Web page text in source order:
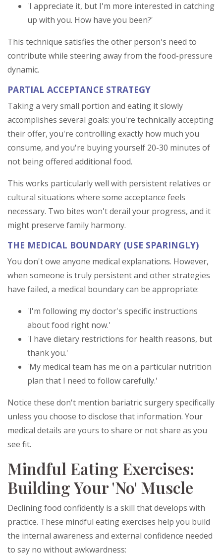
'I appreciate it, but I'm more interested in catching
up with you. How have you been?'
This technique satisfies the other person's need to
contribute while steering away from the food-pressure
dynamic.
PARTIAL ACCEPTANCE STRATEGY
Taking a very small portion and eating it slowly
accomplishes several goals: you're technically accepting
their offer, you're controlling exactly how much you
consume, and you're buying yourself 20-30 minutes of
not being offered additional food.
This works particularly well with persistent relatives or
cultural situations where some acceptance feels
necessary. Two bites won't derail your progress, and it
might preserve family harmony.
THE MEDICAL BOUNDARY (USE SPARINGLY)
You don't owe anyone medical explanations. However,
when someone is truly persistent and other strategies
have failed, a medical boundary can be appropriate:
'I'm following my doctor's specific instructions
about food right now.'
'I have dietary restrictions for health reasons, but
thank you.'
'My medical team has me on a particular nutrition
plan that I need to follow carefully.'
Notice these don't mention bariatric surgery specifically
unless you choose to disclose that information. Your
medical details are yours to share or not share as you
see fit.
Mindful Eating Exercises:
Building Your 'No' Muscle
Declining food confidently is a skill that develops with
practice. These mindful eating exercises help you build
the internal awareness and external confidence needed
to say no without awkwardness: